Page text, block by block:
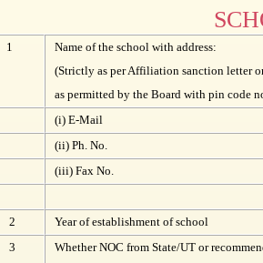
1
Name of the school with address:
(Strictly as per Affiliation sanction letter
as permitted by the Board with pin code
(i) E-Mail
(ii) Ph. No.
(iii) Fax No.
2 Year of establishment of school
3
Whether NOC from State/UT or